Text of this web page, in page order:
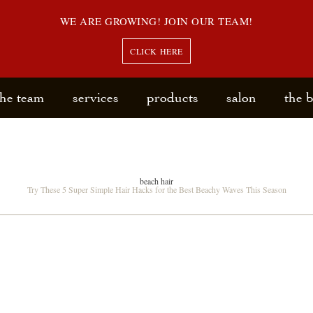
WE ARE GROWING! JOIN OUR TEAM!
CLICK HERE
team services products salon the
beach hair
Try These 5 Super Simple Hair Hacks for the Best Beachy Waves This Season